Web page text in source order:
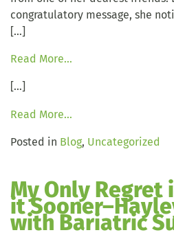
congratulatory message, she
[…]
Read More…
[…]
Read More…
Posted in Blog, Uncategorized
My Only Regret
it
with Bariatric